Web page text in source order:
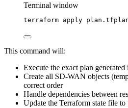
Terminal window
terraform apply
This command will:
Execute the exact plan
Create all SD-WAN objects
correct order
Handle dependencies between
Update the Terraform state file to